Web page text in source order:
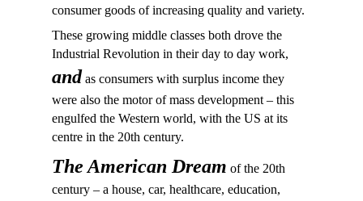
consumer goods of increasing quality and variety.
These growing middle classes both drove the
Industrial Revolution in their day to day work,
and as consumers with surplus income they
were also the motor of mass development – this
engulfed the Western world, with the US at its
centre in the 20th century.
The American Dream of the 20th
century – a house, car, healthcare, education,